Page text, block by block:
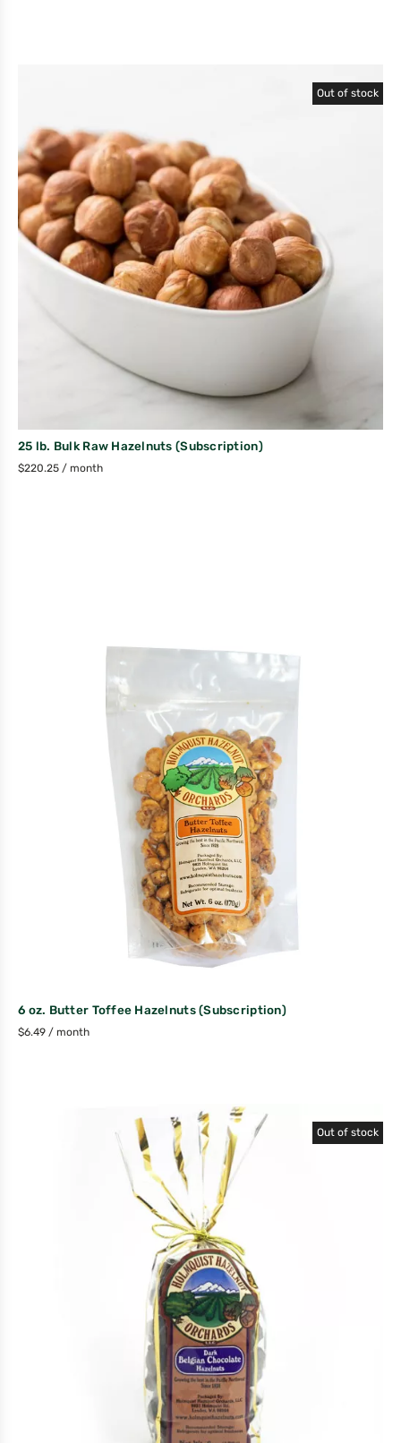
Out of stock
25 lb. Bulk Raw Hazelnuts (Subscription)
$220.25 / month
6 oz. Butter Toffee Hazelnuts (Subscription)
$6.49 / month
Out of stock